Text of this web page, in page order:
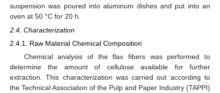
suspension was poured into aluminum dishes and put into an
oven at 50 °C for 20 h.
2.4. Characterization
2.4.1. Raw Material Chemical Composition
Chemical analysis of the flax fibers was performed to
determine the amount of cellulose available for further
extraction. This characterization was carried out according to
the Technical Association of the Pulp and Paper Industry (TAPPI)